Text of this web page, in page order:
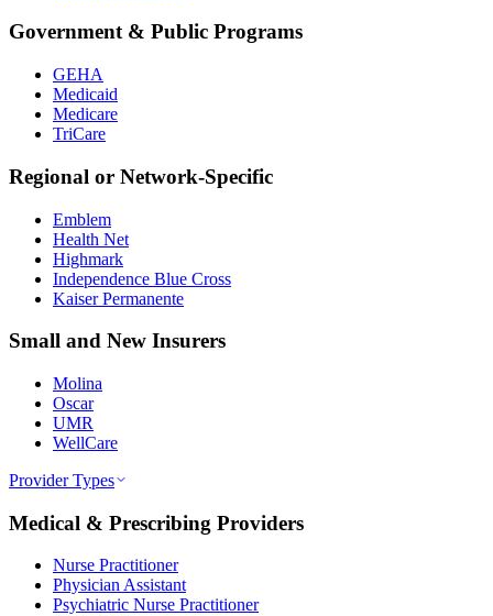
Government & Public Programs
GEHA
Medicaid
Medicare
TriCare
Regional or Network-Specific
Emblem
Health Net
Highmark
Independence Blue Cross
Kaiser Permanente
Small and New Insurers
Molina
Oscar
UMR
WellCare
Provider Types
Medical & Prescribing Providers
Nurse Practitioner
Physician Assistant
Psychiatric Nurse Practitioner